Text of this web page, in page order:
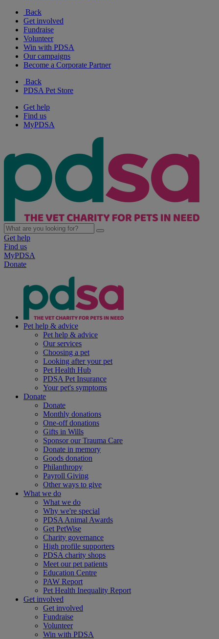
Back
Get involved
Fundraise
Volunteer
Win with PDSA
Our campaigns
Become a Corporate Partner
Back
PDSA Pet Store
Get help
Find us
MyPDSA
Get help
Find us
MyPDSA
Donate
Pet help & advice
Pet help & advice
Our services
Choosing a pet
Looking after your pet
Pet Health Hub
PDSA Pet Insurance
Your pet's symptoms
Donate
Donate
Monthly donations
One-off donations
Gifts in Wills
Sponsor our Trauma Care
Donate in memory
Goods donation
Philanthropy
Payroll Giving
Other ways to give
What we do
What we do
Why we're special
PDSA Animal Awards
Get PetWise
Charity governance
High profile supporters
PDSA charity shops
Meet our pet patients
Education Centre
PAW Report
Pet Health Inequality Report
Get involved
Get involved
Fundraise
Volunteer
Win with PDSA